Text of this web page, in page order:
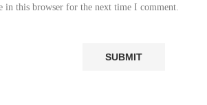
in this browser for the next time I comment.